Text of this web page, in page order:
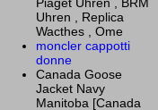
Piaget Uhren , BRM
Uhren , Replica
Wacthes , Ome
moncler cappotti
donne
Canada Goose
Jacket Navy
Manitoba [Canada